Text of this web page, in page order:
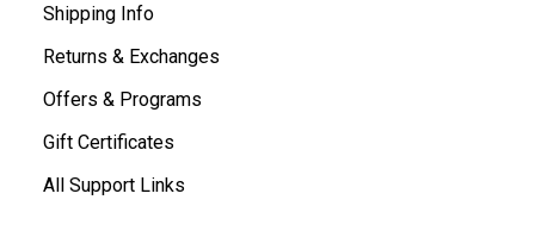
Shipping Info
Returns & Exchanges
Offers & Programs
Gift Certificates
All Support Links